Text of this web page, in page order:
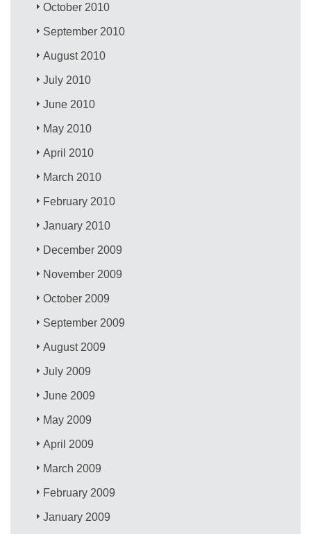
October 2010
September 2010
August 2010
July 2010
June 2010
May 2010
April 2010
March 2010
February 2010
January 2010
December 2009
November 2009
October 2009
September 2009
August 2009
July 2009
June 2009
May 2009
April 2009
March 2009
February 2009
January 2009